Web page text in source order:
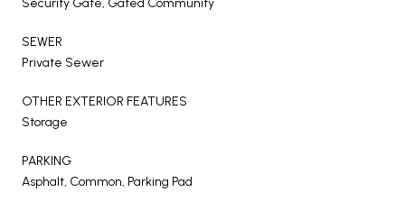
SEWER
Private Sewer
OTHER EXTERIOR FEATURES
Storage
PARKING
Asphalt, Common, Parking Pad